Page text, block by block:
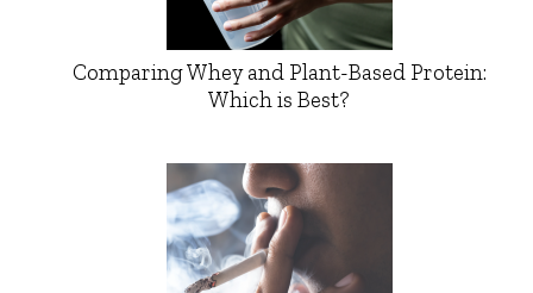
Comparing Whey and Plant-Based Protein:
Which is Best?